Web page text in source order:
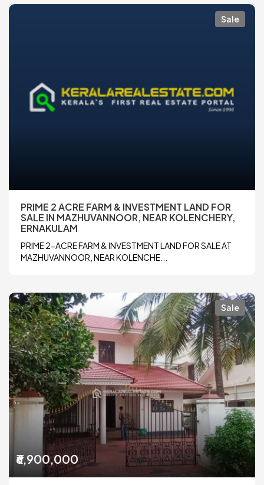
Sale
PRIME 2 ACRE FARM & INVESTMENT LAND FOR
SALE IN MAZHUVANNOOR, NEAR KOLENCHERY,
ERNAKULAM
PRIME 2-ACRE FARM & INVESTMENT LAND FOR SALE AT
MAZHUVANNOOR, NEAR KOLENCHE...
Sale
₹6,900,000